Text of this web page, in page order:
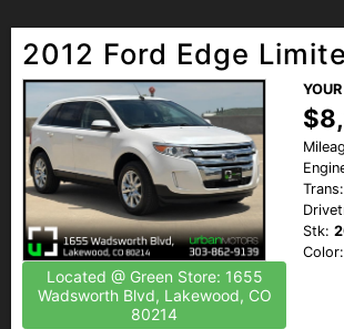
2012 Ford Edge
Located @ Green Store: 1655
Wadsworth Blvd, Lakewood, CO
80214
Trans:
Stk:
Color: